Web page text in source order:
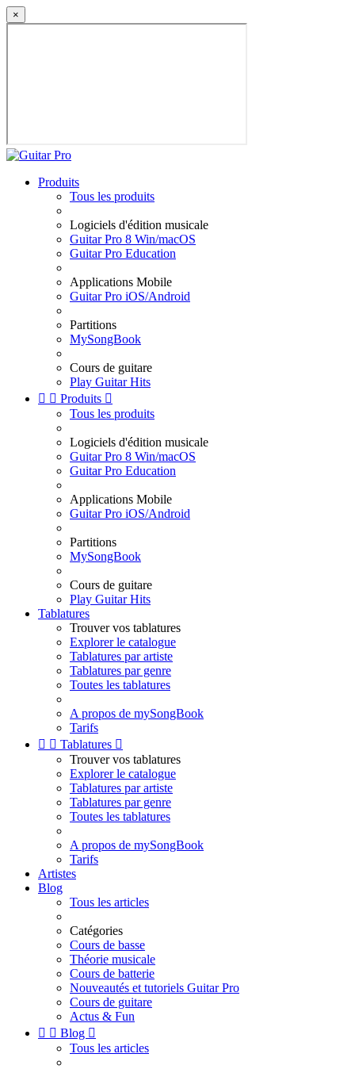
×
Produits
Tous les produits
Logiciels d'édition musicale
Guitar Pro 8 Win/macOS
Guitar Pro Education
Applications Mobile
Guitar Pro iOS/Android
Partitions
MySongBook
Cours de guitare
Play Guitar Hits
  Produits 
Tous les produits
Logiciels d'édition musicale
Guitar Pro 8 Win/macOS
Guitar Pro Education
Applications Mobile
Guitar Pro iOS/Android
Partitions
MySongBook
Cours de guitare
Play Guitar Hits
Tablatures
Trouver vos tablatures
Explorer le catalogue
Tablatures par artiste
Tablatures par genre
Toutes les tablatures
A propos de mySongBook
Tarifs
  Tablatures 
Trouver vos tablatures
Explorer le catalogue
Tablatures par artiste
Tablatures par genre
Toutes les tablatures
A propos de mySongBook
Tarifs
Artistes
Blog
Tous les articles
Catégories
Cours de basse
Théorie musicale
Cours de batterie
Nouveautés et tutoriels Guitar Pro
Cours de guitare
Actus & Fun
  Blog 
Tous les articles